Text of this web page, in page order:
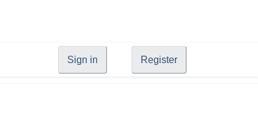
Sign in Register